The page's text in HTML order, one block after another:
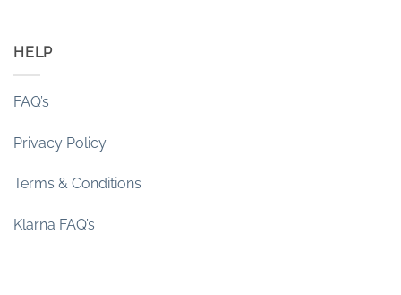
HELP
FAQ’s
Privacy Policy
Terms & Conditions
Klarna FAQ’s